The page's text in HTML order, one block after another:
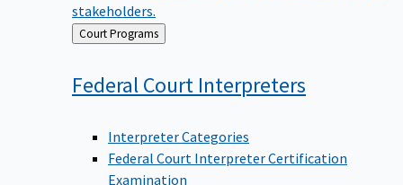
stakeholders.
Back
to
Court Programs
Federal Court Interpreters
Interpreter Categories
Federal Court Interpreter Certification
Examination